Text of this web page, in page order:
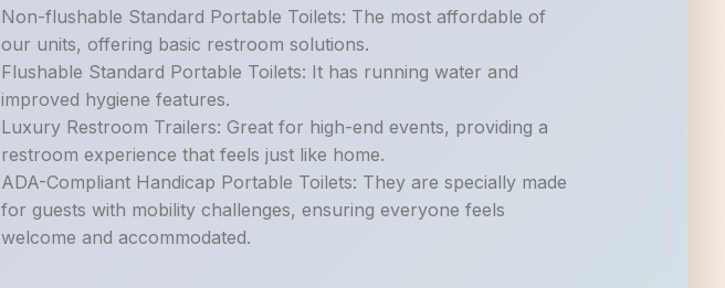
Non-flushable Standard Portable Toilets: The most affordable of
our units, offering basic restroom solutions.
Flushable Standard Portable Toilets: It has running water and
improved hygiene features.
Luxury Restroom Trailers: Great for high-end events, providing a
restroom experience that feels just like home.
ADA-Compliant Handicap Portable Toilets: They are specially made
for guests with mobility challenges, ensuring everyone feels
welcome and accommodated.